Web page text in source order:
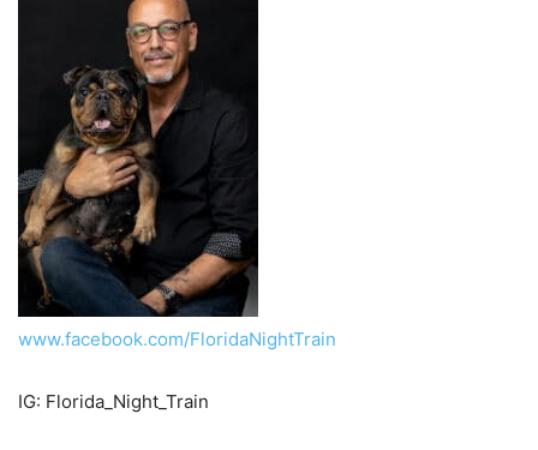
www.facebook.com/FloridaNightTrain
IG: Florida_Night_Train